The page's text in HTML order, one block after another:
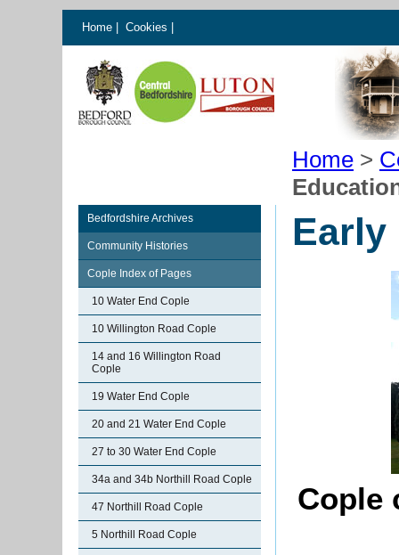
Home Cookies
Home >
Bedfordshire Archives
Community Histories
Cople Index of Pages
10 Water End Cople
10 Willington Road Cople
14 and 16 Willington Road
Cople
19 Water End Cople
20 and 21 Water End Cople
27 to 30 Water End Cople
34a and 34b Northill Road Cople
47 Northill Road Cople
5 Northill Road Cople
Early
Cople